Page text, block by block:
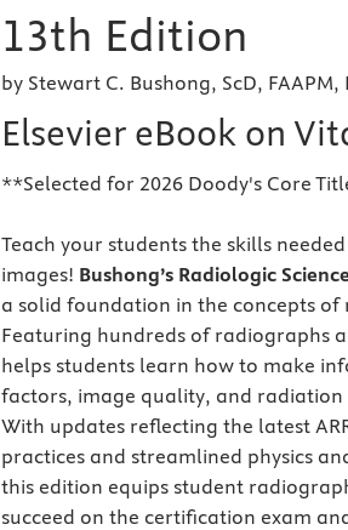
13th Edition
by Stewart C. Bushong, ScD,
Elsevier eBook on
**Selected for 2026 Doody's Core
Teach your students the skills
images! Bushong’s Radiologic
a solid foundation in the concepts
Featuring hundreds of radiographs
helps students learn how to make
factors, image quality, and
With updates reflecting the latest
practices and streamlined physics
this edition equips student
succeed on the certification exam